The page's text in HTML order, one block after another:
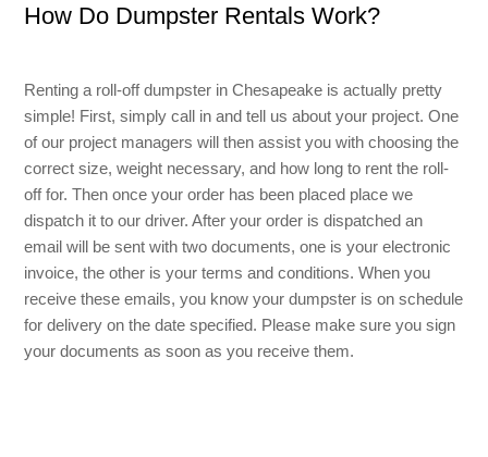
How Do Dumpster Rentals Work?
Renting a roll-off dumpster in Chesapeake is actually pretty
simple! First, simply call in and tell us about your project. One
of our project managers will then assist you with choosing the
correct size, weight necessary, and how long to rent the roll-
off for. Then once your order has been placed place we
dispatch it to our driver. After your order is dispatched an
email will be sent with two documents, one is your electronic
invoice, the other is your terms and conditions. When you
receive these emails, you know your dumpster is on schedule
for delivery on the date specified. Please make sure you sign
your documents as soon as you receive them.